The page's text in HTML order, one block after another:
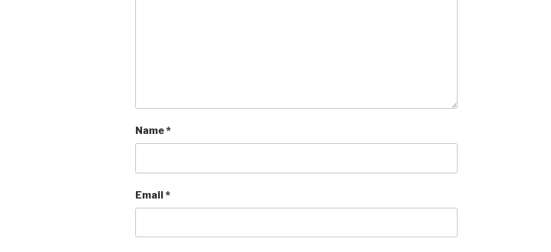
Name*
Email *